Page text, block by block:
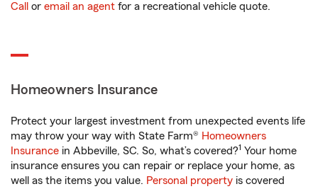
Call or email an agent for a recreational vehicle quote.
Homeowners Insurance
Protect your largest investment from unexpected events life
may throw your way with State Farm® Homeowners
Insurance in Abbeville, SC. So, what’s covered?1 Your home
insurance ensures you can repair or replace your home, as
well as the items you value. Personal property is covered